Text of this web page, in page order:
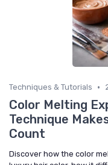
Techniques & Tutorials •
Color Melting
Technique
Count
Discover how the color